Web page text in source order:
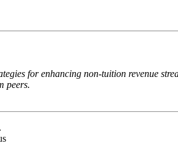
for enhancing non-tuition revenue
peers.